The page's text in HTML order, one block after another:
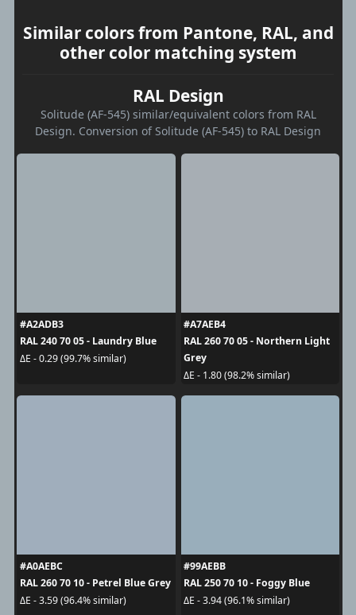
Similar colors from Pantone, RAL, and
other color matching system
RAL Design
Solitude (AF-545) similar/equivalent colors from RAL
Design. Conversion of Solitude (AF-545) to RAL Design
#A2ADB3
RAL 240 70 05 - Laundry Blue
ΔE - 0.29 (99.7% similar)
#A7AEB4
RAL 260 70 05 - Northern Light
Grey
ΔE - 1.80 (98.2% similar)
#A0AEBC
RAL 260 70 10 - Petrel Blue Grey
ΔE - 3.59 (96.4% similar)
#99AEBB
RAL 250 70 10 - Foggy Blue
ΔE - 3.94 (96.1% similar)